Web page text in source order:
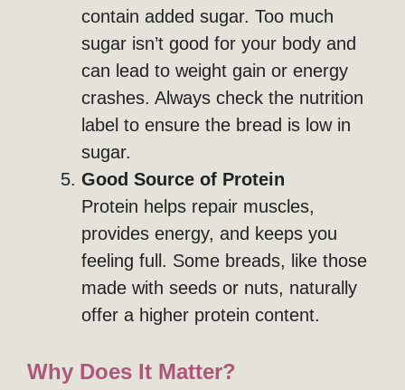
contain added sugar. Too much
sugar isn’t good for your body and
can lead to weight gain or energy
crashes. Always check the nutrition
label to ensure the bread is low in
sugar.
Good Source of Protein
Protein helps repair muscles,
provides energy, and keeps you
feeling full. Some breads, like those
made with seeds or nuts, naturally
offer a higher protein content.
Why Does It Matter?